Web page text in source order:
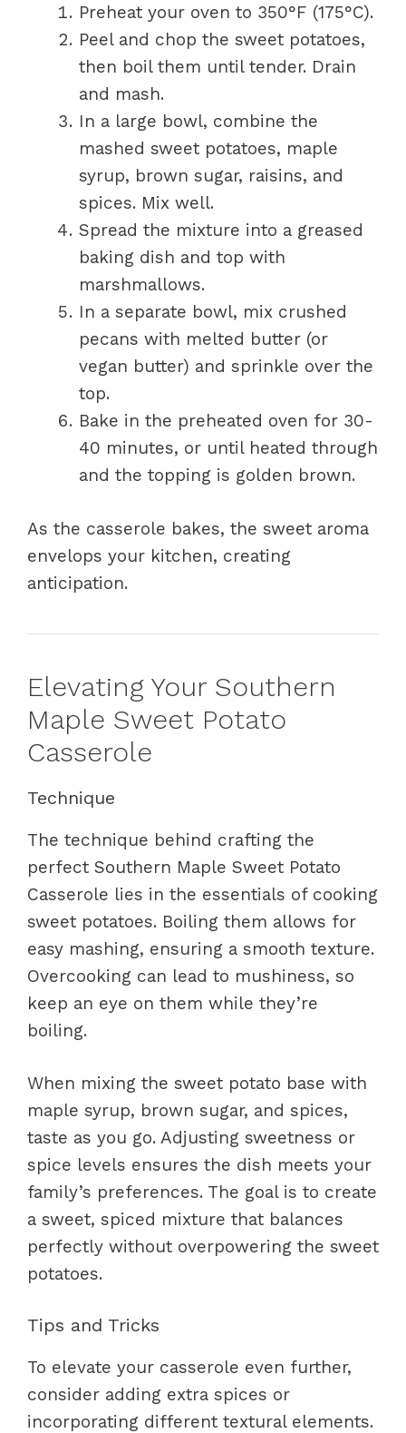
Preheat your oven to 350°F (175°C).
Peel and chop the sweet potatoes,
then boil them until tender. Drain
and mash.
In a large bowl, combine the
mashed sweet potatoes, maple
syrup, brown sugar, raisins, and
spices. Mix well.
Spread the mixture into a greased
baking dish and top with
marshmallows.
In a separate bowl, mix crushed
pecans with melted butter (or
vegan butter) and sprinkle over the
top.
Bake in the preheated oven for 30-
40 minutes, or until heated through
and the topping is golden brown.
As the casserole bakes, the sweet aroma
envelops your kitchen, creating
anticipation.
Elevating Your Southern
Maple Sweet Potato
Casserole
Technique
The technique behind crafting the
perfect Southern Maple Sweet Potato
Casserole lies in the essentials of cooking
sweet potatoes. Boiling them allows for
easy mashing, ensuring a smooth texture.
Overcooking can lead to mushiness, so
keep an eye on them while they’re
boiling.
When mixing the sweet potato base with
maple syrup, brown sugar, and spices,
taste as you go. Adjusting sweetness or
spice levels ensures the dish meets your
family’s preferences. The goal is to create
a sweet, spiced mixture that balances
perfectly without overpowering the sweet
potatoes.
Tips and Tricks
To elevate your casserole even further,
consider adding extra spices or
incorporating different textural elements.